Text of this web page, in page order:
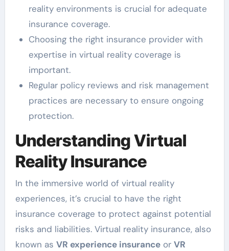
reality environments is crucial for adequate
insurance coverage.
Choosing the right insurance provider with
expertise in virtual reality coverage is
important.
Regular policy reviews and risk management
practices are necessary to ensure ongoing
protection.
Understanding Virtual
Reality Insurance
In the immersive world of virtual reality
experiences, it’s crucial to have the right
insurance coverage to protect against potential
risks and liabilities. Virtual reality insurance, also
known as VR experience insuranceor VR